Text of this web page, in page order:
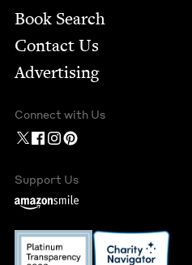
Book Search
Contact Us
Advertising
Connect with Us
Support Us